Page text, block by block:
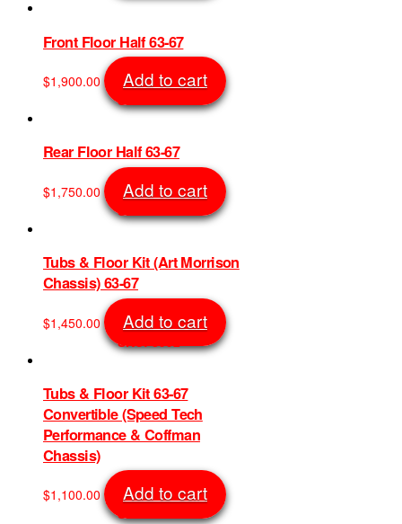
Front Floor Half 63-67
$1,900.00 Add to cart
SKU: 6961
Rear Floor Half 63-67
$1,750.00 Add to cart
SKU: 7068
Tubs & Floor Kit (Art Morrison
Chassis) 63-67
$1,450.00 Add to cart
SKU: 8992
Tubs & Floor Kit 63-67
Convertible (Speed Tech
Performance & Coffman
Chassis)
$1,100.00 Add to cart
SKU: 1209